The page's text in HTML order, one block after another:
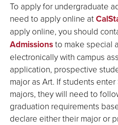
To apply for undergraduate
need to apply online at
apply online, you should
Admissionsto make special
electronically with campus
application, prospective
major as Art. If students
majors, they will need to
graduation requirements
declare either their major or